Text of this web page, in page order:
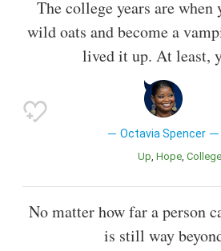
The college years are when
wild oats and become a
lived it up. At least,
Octavia Spencer
Up Hope College
No matter how far a person
is still way